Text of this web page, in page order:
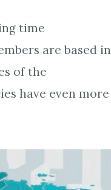
time
are based in
of the
have even more